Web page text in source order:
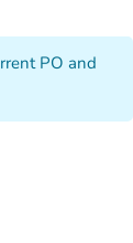
PO and